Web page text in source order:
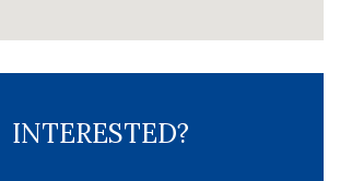
INTERESTED?